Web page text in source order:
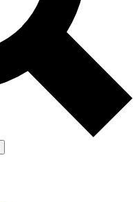
Exclusive, original
reporting
Member-only features